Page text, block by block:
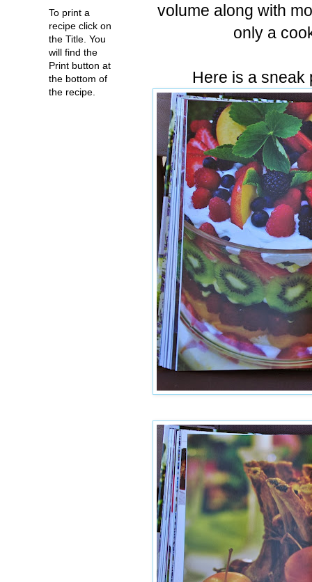
volume along with
only a
Here is a sneak
To print a
recipe click on
the Title. You
will find the
Print button at
the bottom of
the recipe.